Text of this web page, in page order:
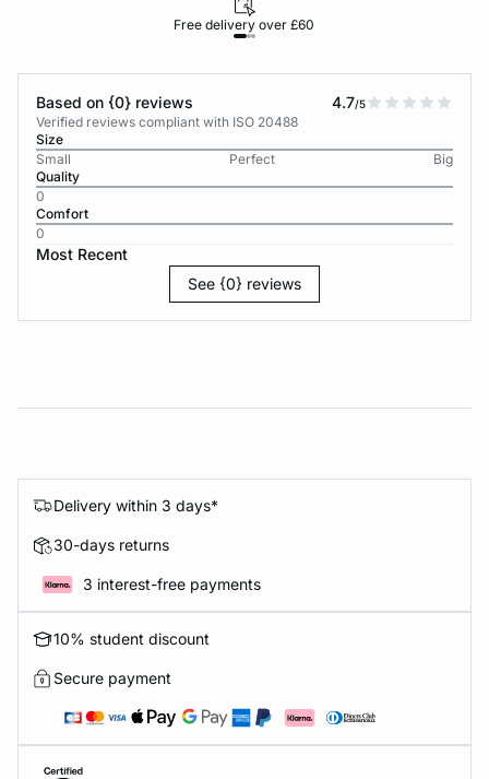
Free delivery over £60
Based on {0} reviews 4.7/5
Verified reviews compliant with ISO 20488
Size
Small
Perfect
Big
Quality
0
Comfort
0
Most Recent
See {0} reviews
Delivery within 3 days*
30-days returns
3 interest-free payments
10% student discount
Secure payment